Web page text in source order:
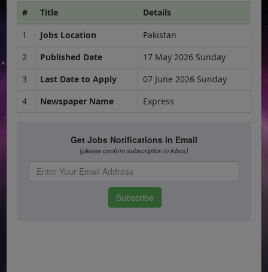
# Title
Details
1
Jobs Location
Pakistan
2
Published Date
17 May 2026 Sunday
3
Last Date to Apply
07 June 2026 Sunday
4
Newspaper Name Express